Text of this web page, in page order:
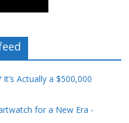
Actually a $500,000
for a New Era -